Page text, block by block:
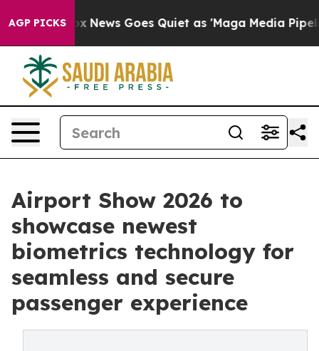
AGP PICKS
Fox News Goes Quiet as 'Maga Media Pipeline'
Airport Show 2026 to
showcase newest
biometrics technology for
seamless and secure
passenger experience